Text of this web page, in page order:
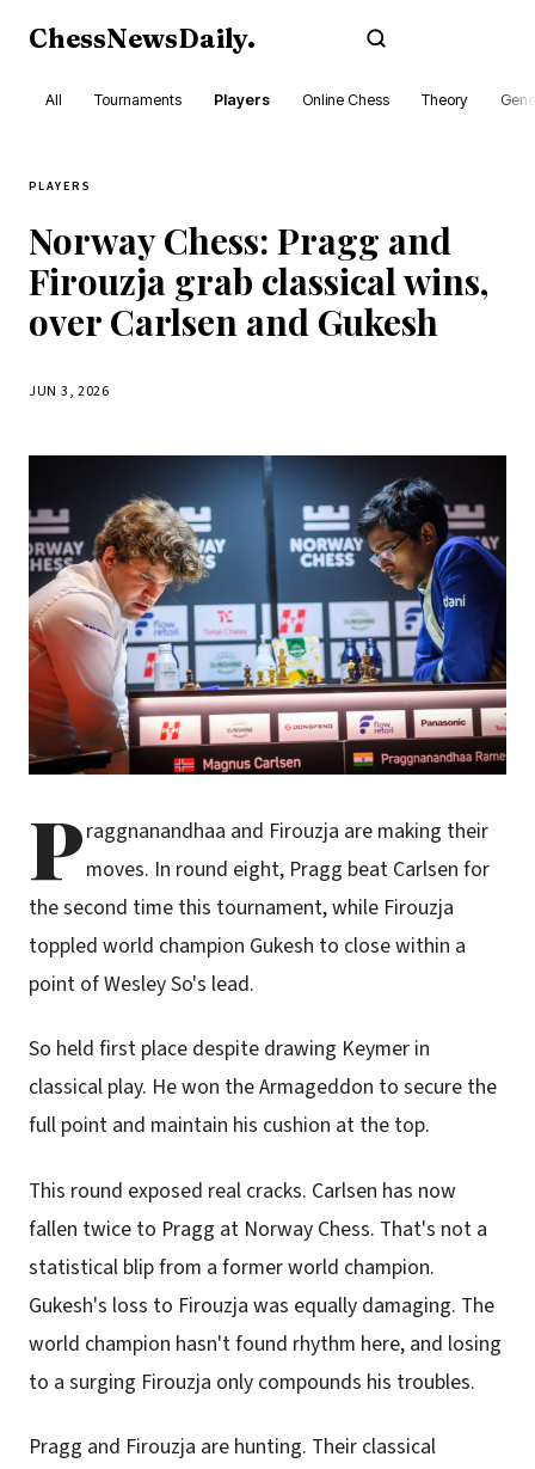
ChessNewsDaily.
All Tournaments Players Online Chess Theory
PLAYERS
Norway Chess: Pragg and
Firouzja grab classical wins,
over Carlsen and Gukesh
JUN 3, 2026
Praggnanandhaa and Firouzja are making their
moves. In round eight, Pragg beat Carlsen for
the second time this tournament, while Firouzja
toppled world champion Gukesh to close within a
point of Wesley So's lead.
So held first place despite drawing Keymer in
classical play. He won the Armageddon to secure the
full point and maintain his cushion at the top.
This round exposed real cracks. Carlsen has now
fallen twice to Pragg at Norway Chess. That's not a
statistical blip from a former world champion.
Gukesh's loss to Firouzja was equally damaging. The
world champion hasn't found rhythm here, and losing
to a surging Firouzja only compounds his troubles.
Pragg and Firouzja are hunting. Their classical